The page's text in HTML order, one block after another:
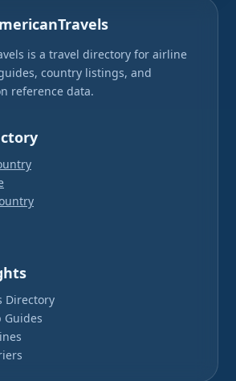
is a travel directory for airline
country listings, and
reference data.
Directory
Guides